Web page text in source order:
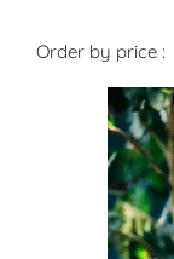
Order by price :